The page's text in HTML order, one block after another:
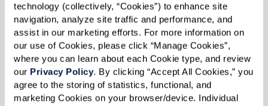
technology (collectively, “Cookies”) to enhance site
navigation, analyze site traffic and performance, and
assist in our marketing efforts. For more information on
our use of Cookies, please click “Manage Cookies”,
where you can learn about each Cookie type, and review
our Privacy Policy. By clicking “Accept All Cookies,” you
agree to the storing of statistics, functional, and
marketing Cookies on your browser/device. Individual
provide, special attention is given to ensuring a
delightful experience for your furry companions.
We celebrate every wag, purr, and nuzzle,
understanding that the moments spent with
pets enhance the quality of our lives. At The